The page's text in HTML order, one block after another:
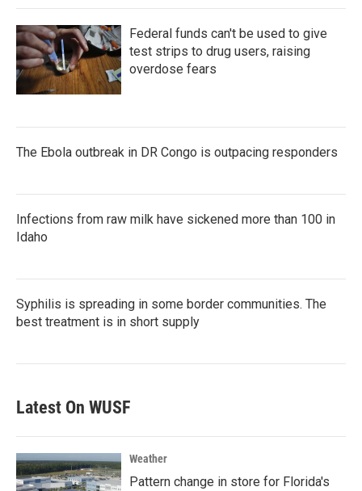
Federal funds can't be used to give
test strips to drug users, raising
overdose fears
The Ebola outbreak in DR Congo is outpacing responders
Infections from raw milk have sickened more than 100 in
Idaho
Syphilis is spreading in some border communities. The
best treatment is in short supply
Latest On WUSF
Weather
Pattern change in store for Florida's